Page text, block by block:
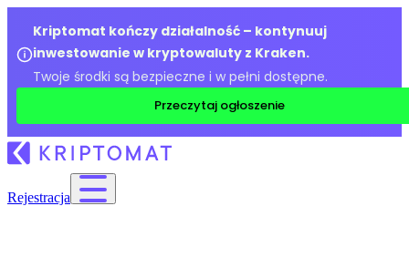
Kriptomat kończy działalność – kontynuuj
inwestowanie w kryptowaluty z Kraken.
Twoje środki są bezpieczne i w pełni dostępne.
Przeczytaj ogłoszenie
Rejestracja